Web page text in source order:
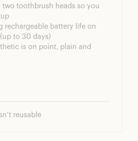
two toothbrush heads so you
rechargeable battery life on
to 30 days)
is on point, plain and
reusable